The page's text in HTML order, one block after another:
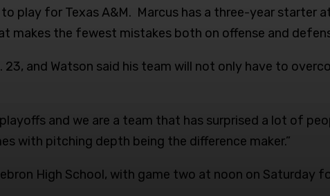
play for Texas A&M. Marcus has a three-year starter
the fewest mistakes both on offense and
and Watson said his team will not only have to
and we are a team that has surprised a lot of
with pitching depth being the difference maker.”
High School, with game two at noon on